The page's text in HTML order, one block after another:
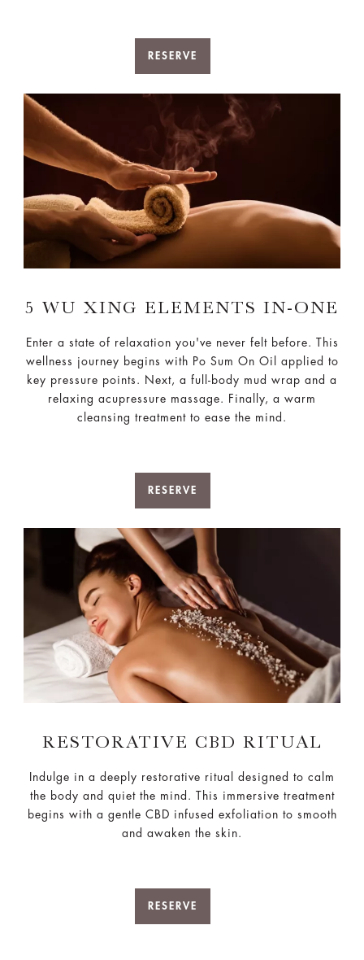
RESERVE
5 WU XING ELEMENTS IN-ONE
Enter a state of relaxation you've never felt before. This
wellness journey begins with Po Sum On Oil applied to
key pressure points. Next, a full-body mud wrap and a
relaxing acupressure massage. Finally, a warm
cleansing treatment to ease the mind.
RESERVE
RESTORATIVE CBD RITUAL
Indulge in a deeply restorative ritual designed to calm
the body and quiet the mind. This immersive treatment
begins with a gentle CBD infused exfoliation to smooth
and awaken the skin.
RESERVE